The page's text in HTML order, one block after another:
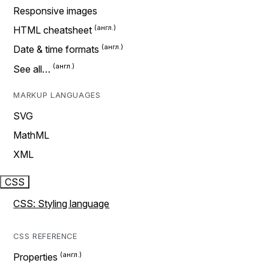
Responsive images
HTML cheatsheet
Date & time formats
See all…
MARKUP LANGUAGES
SVG
MathML
XML
CSS
CSS: Styling language
CSS REFERENCE
Properties